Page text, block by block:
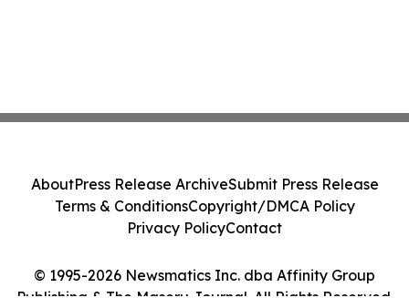
© 1995-2026 Newsmatics Inc. dba Affinity Group
AboutPress Release ArchiveSubmit Press Release
Terms & ConditionsCopyright/DMCA Policy
Privacy PolicyContact